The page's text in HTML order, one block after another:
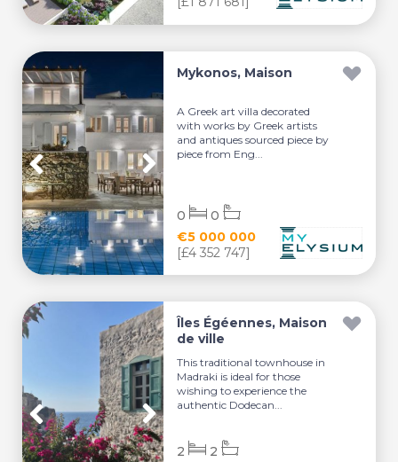
Mykonos, Maison
A Greek art villa decorated
with works by Greek artists
and antiques sourced piece by
piece from Eng...
€5 000 000
[£4 352 747]
0 0
Îles Égéennes, Maison
de ville
This traditional townhouse in
Madraki is ideal for those
wishing to experience the
authentic Dodecan...
2 2